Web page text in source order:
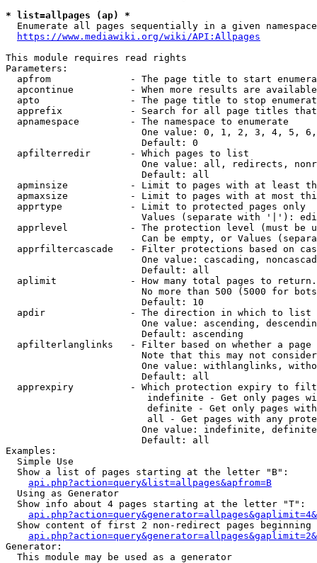
* list=allpages (ap) *
Enumerate all pages sequentially in a given
https://www.mediawiki.org/wiki/API:Allpages
This module requires read rights
Parameters:
apfrom              - The page title to start
apcontinue          - When more results are
apto                - The page title to stop
apprefix            - Search for all page titles
  apnamespace         - The namespace to enumerate
One value: 0, 1, 2, 3, 4, 5,
                        Default: 0
  apfilterredir       - Which pages to list
One value: all, redirects,
                        Default: all
apminsize           - Limit to pages with at least
apmaxsize           - Limit to pages with at most
  apprtype            - Limit to protected pages only
Values (separate with '|'):
apprlevel           - The protection level (must be
Can be empty, or Values
apprfiltercascade   - Filter protections based on
One value: cascading,
                        Default: all
  aplimit             - How many total pages to return.
No more than 500 (5000 for
                        Default: 10
  apdir               - The direction in which to list
One value: ascending,
                        Default: ascending
apfilterlanglinks   - Filter based on whether a page
Note that this may not
One value: withlanglinks,
                        Default: all
apprexpiry          - Which protection expiry to
indefinite - Get only pages
definite - Get only pages
all - Get pages with any
One value: indefinite,
                        Default: all
Examples:
  Simple Use
  Show a list of pages starting at the letter "B":
api.php?action=query&list=allpages&apfrom=B
  Using as Generator
  Show info about 4 pages starting at the letter "T":
Show content of first 2 non-redirect pages beginning
Generator:
  This module may be used as a generator